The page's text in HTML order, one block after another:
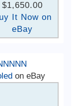
$1,650.00
It Now on
eBay
on eBay